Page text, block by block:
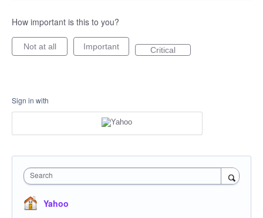
How important is this to you?
Not at all Important Critical
Sign in with
Search
Yahoo